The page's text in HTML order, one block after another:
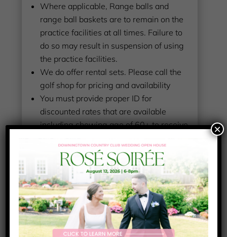
Where applicable, Range balls and
range ball baskets are to remain on the
practice facilities at all times. Failure to
do so may result in suspension of using
the practice facilities.
We do offer rental sets. Please call the
golf shop for pricing and availability
You must provide proper ID for
discounted rates that are available
including showing age of 60+ to receive
All players play at their own risk and are
responsible for any golf ball and
car/home damage they incur or may
cause to others
If you have questions, please feel free to
ask us in person or you may call the golf
shop
×